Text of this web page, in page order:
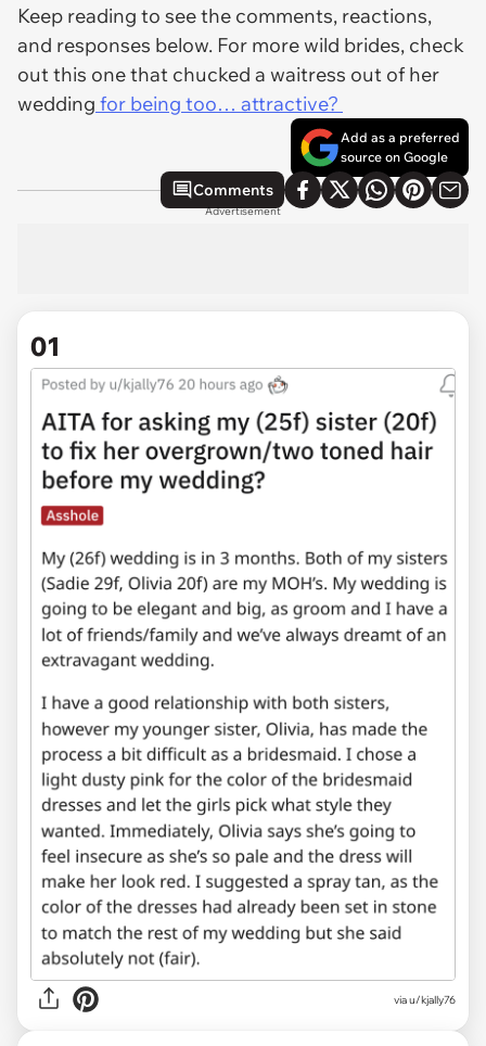
Keep reading to see the comments, reactions,
and responses below. For more wild brides, check
out this one that chucked a waitress out of her
wedding for being too… attractive?
Add as a preferred
source on Google
Comments
Advertisement
01
viau/kjally76